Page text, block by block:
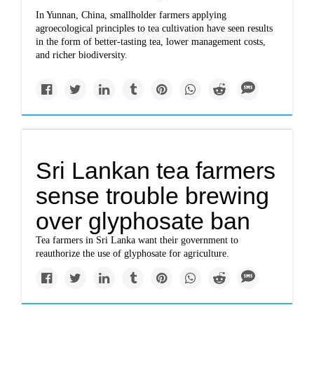
In Yunnan, China, smallholder farmers applying
agroecological principles to tea cultivation have seen results
in the form of better-tasting tea, lower management costs,
and richer biodiversity.
Sri Lankan tea farmers
sense trouble brewing
over glyphosate ban
Tea farmers in Sri Lanka want their government to
reauthorize the use of glyphosate for agriculture.